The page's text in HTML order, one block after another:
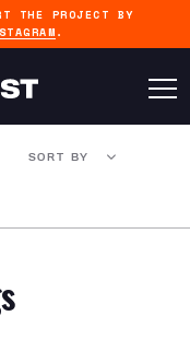
THE PROJECT BY
.
SORT BY